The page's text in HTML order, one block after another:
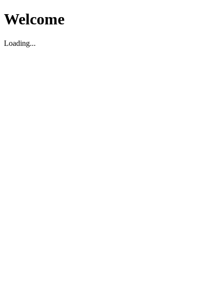
Welcome
Loading...